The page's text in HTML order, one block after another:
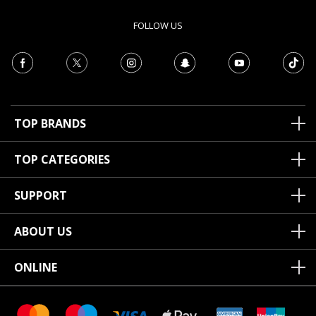
FOLLOW US
TOP BRANDS
TOP CATEGORIES
SUPPORT
ABOUT US
ONLINE